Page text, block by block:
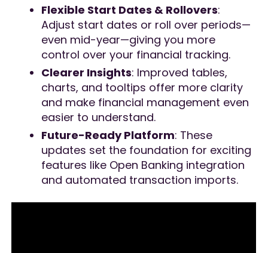
Flexible Start Dates & Rollovers:
Adjust start dates or roll over periods—
even mid-year—giving you more
control over your financial tracking.
Clearer Insights: Improved tables,
charts, and tooltips offer more clarity
and make financial management even
easier to understand.
Future-Ready Platform: These
updates set the foundation for exciting
features like Open Banking integration
and automated transaction imports.